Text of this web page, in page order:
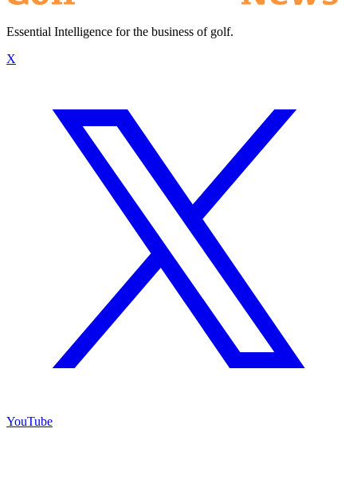
Essential Intelligence for the business of golf.
X
YouTube